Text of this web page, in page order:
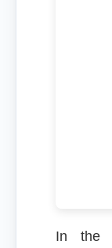
In the